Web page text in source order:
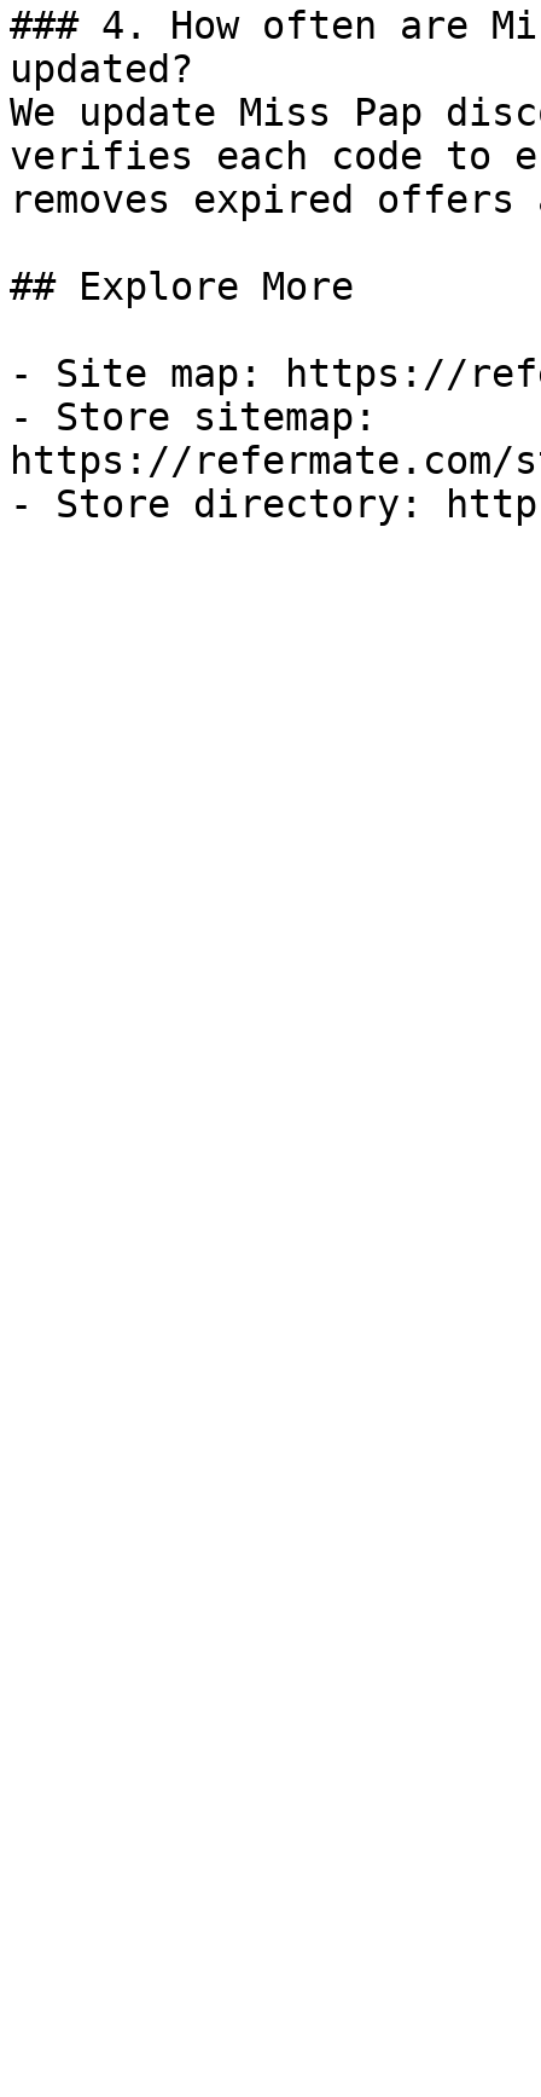
### 4. How often are
updated?
We update Miss Pap
verifies each code to
removes expired
## Explore More
- Site map: https://
- Store sitemap:
https://refermate.com/
- Store directory: